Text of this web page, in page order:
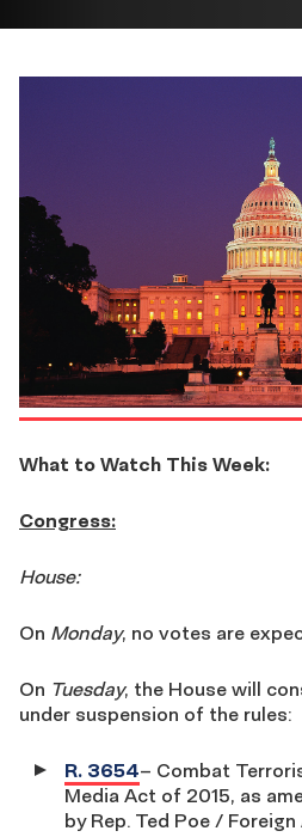
What to Watch This Week:
Congress:
House:
On Monday, no votes are
On Tuesday, the House will
under suspension of the rules:
R. 3654– Combat
Media Act of 2015, as
by Rep. Ted Poe /